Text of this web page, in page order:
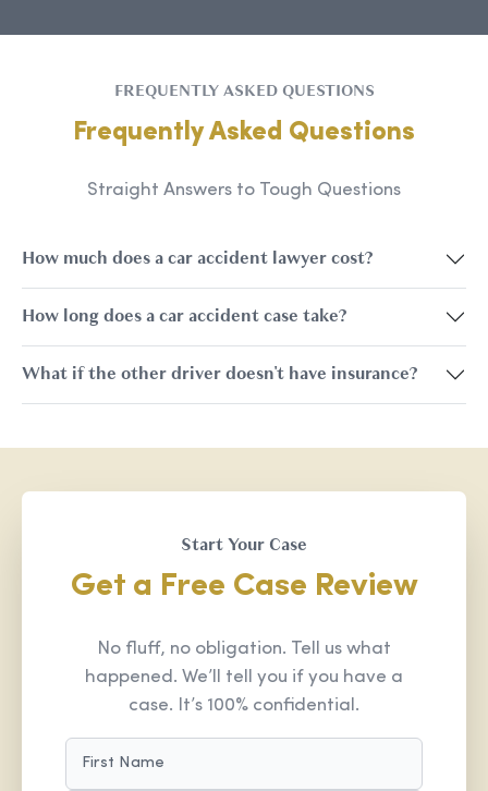
FREQUENTLY ASKED QUESTIONS
Frequently Asked Questions
Straight Answers to Tough Questions
How much does a car accident lawyer cost?
How long does a car accident case take?
What if the other driver doesn't have insurance?
Start Your Case
Get a Free Case Review
No fluff, no obligation. Tell us what
happened. We’ll tell you if you have a
case. It’s 100% confidential.